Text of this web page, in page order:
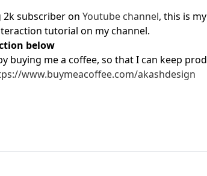
2k subscriber on Youtube channel, this is my
tutorial on my channel.
below
buying me a coffee, so that I can keep
www.buymeacoffee.com/akashdesign